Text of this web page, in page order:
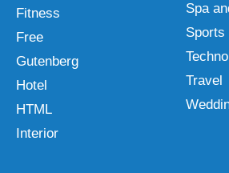
Fitness
Free
Gutenberg
Hotel
HTML
Interior
Spa
Sports
Travel